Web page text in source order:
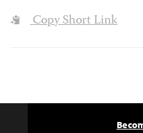
Copy Short Link